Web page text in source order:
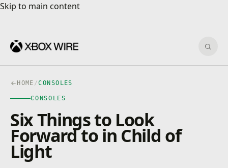
Skip to main content
Skip to main content
HOME /CONSOLES
CONSOLES
Six Things to Look
Forward to in Child of
Light